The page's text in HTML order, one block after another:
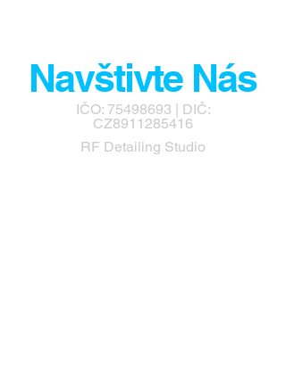
Navštivte Nás
IČO: 75498693 | DIČ:
CZ8911285416
RF Detailing Studio